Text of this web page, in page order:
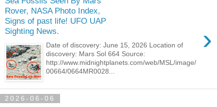
Rover, NASA Photo Index,
Signs of past life! UFO UAP
Sighting News.
›
Date of discovery: June 15, 2026 Location of
discovery: Mars Sol 664 Source:
http://www.midnightplanets.com/web/MSL/image/
00664/0664MR0028...
2026-06-06